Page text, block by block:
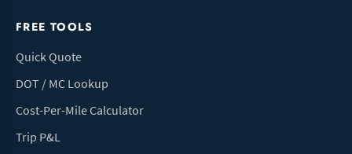
FREE TOOLS
Quick Quote
DOT / MC Lookup
Cost-Per-Mile Calculator
Trip P&L